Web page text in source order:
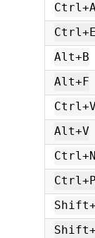
Ctrl+E
Alt+B
Alt+F
Ctrl+V
Alt+V
Ctrl+N
Ctrl+P